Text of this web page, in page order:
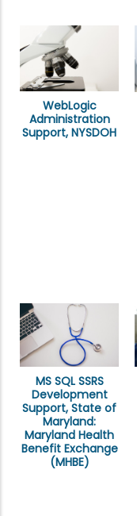
WebLogic
Administration
Support, NYSDOH
MS SQL SSRS
Development
Support, State of
Maryland:
Maryland Health
Benefit Exchange
(MHBE)